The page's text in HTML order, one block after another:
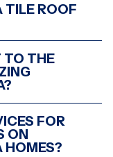
GA
TILE ROOF
TO THE
FOR
ON
HOMES?